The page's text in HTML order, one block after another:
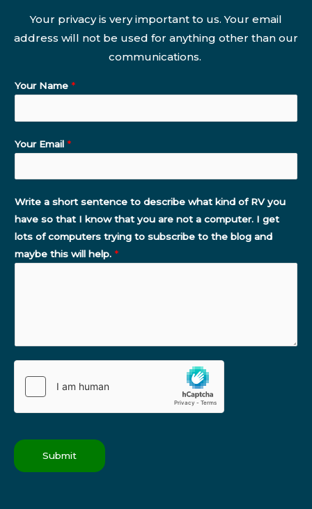
Your privacy is very important to us. Your email
address will not be used for anything other than our
communications.
Your Name *
Your Email *
Write a short sentence to describe what kind of RV you
have so that I know that you are not a computer. I get
lots of computers trying to subscribe to the blog and
maybe this will help. *
Submit